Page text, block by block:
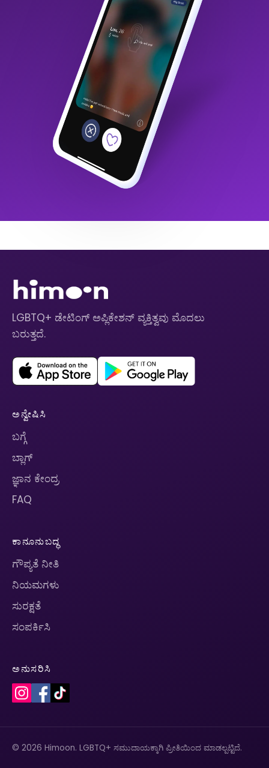
LGBTQ+ ಡೇಟಿಂಗ್ ಅಪ್ಲಿಕೇಶನ್ ವ್ಯಕ್ತಿತ್ವವು ಮೊದಲು
ಬರುತ್ತದೆ.
ಅನ್ವೇಷಿಸಿ
ಬಗ್ಗೆ
ಬ್ಲಾಗ್
ಜ್ಞಾನ ಕೇಂದ್ರ
FAQ
ಕಾನೂನುಬದ್ಧ
ಗೌಪ್ಯತೆ ನೀತಿ
ನಿಯಮಗಳು
ಸುರಕ್ಷತೆ
ಸಂಪರ್ಕಿಸಿ
ಅನುಸರಿಸಿ
© 2026 Himoon. LGBTQ+ ಸಮುದಾಯಕ್ಕಾಗಿ ಪ್ರೀತಿಯಿಂದ ಮಾಡಲ್ಪಟ್ಟಿದೆ.